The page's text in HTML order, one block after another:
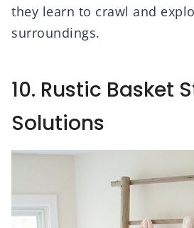
they learn to crawl and
surroundings.
10. Rustic Basket
Solutions